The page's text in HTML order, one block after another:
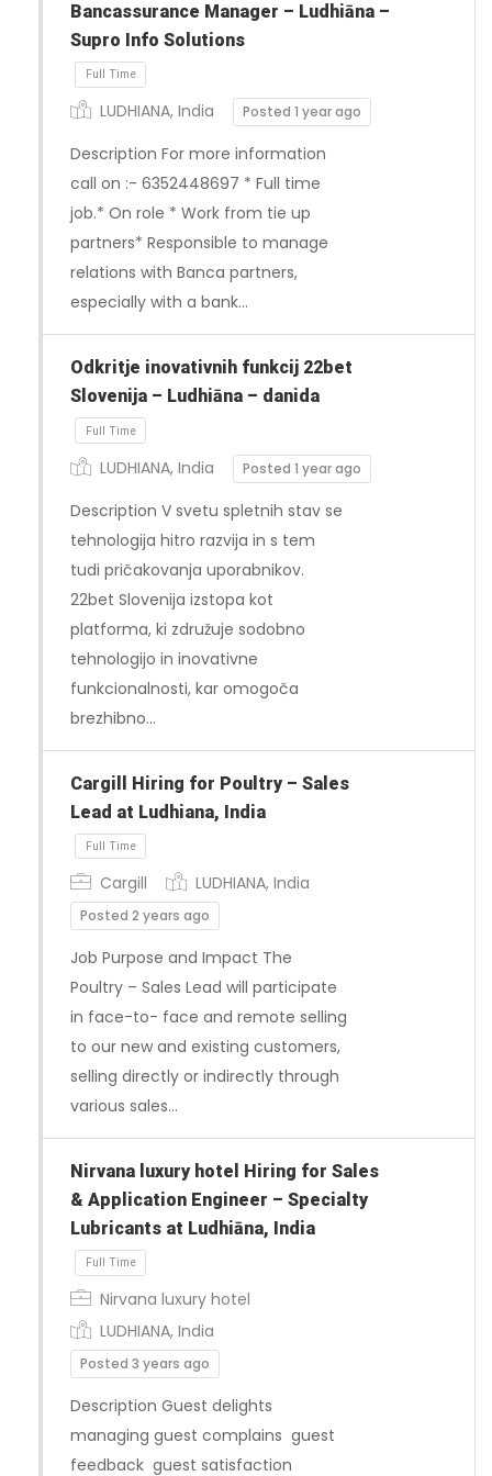
Bancassurance Manager – Ludhiāna –
Supro Info Solutions
LUDHIANA, India Posted 1 year ago
Description For more information
call on :- 6352448697 * Full time
job.* On role * Work from tie up
partners* Responsible to manage
relations with Banca partners,
especially with a bank…
Odkritje inovativnih funkcij 22bet
Slovenija – Ludhiāna – danida
Full Time
LUDHIANA, India Posted 1 year ago
Description V svetu spletnih stav se
tehnologija hitro razvija in s tem
tudi pričakovanja uporabnikov.
22bet Slovenija izstopa kot
platforma, ki združuje sodobno
tehnologijo in inovativne
funkcionalnosti, kar omogoča
brezhibno…
Cargill Hiring for Poultry – Sales
Lead at Ludhiana, India
Full Time
Cargill LUDHIANA, India
Posted 2 years ago
Job Purpose and Impact The
Poultry – Sales Lead will participate
in face-to- face and remote selling
to our new and existing customers,
selling directly or indirectly through
various sales…
Nirvana luxury hotel Hiring for Sales
& Application Engineer – Specialty
Lubricants at Ludhiāna, India
Nirvana luxury hotel
LUDHIANA, India
Posted 3 years ago
Description Guest delights
managing guest complains guest
feedback guest satisfaction